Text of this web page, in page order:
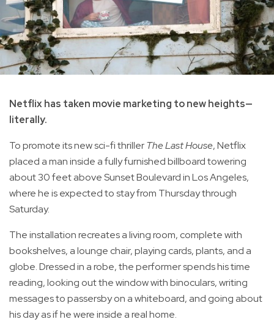
Netflix has taken movie marketing to new heights—
literally.
To promote its new sci-fi thrillerThe Last House, Netflix
placed a man inside a fully furnished billboard towering
about 30 feet above Sunset Boulevard in Los Angeles,
where he is expected to stay from Thursday through
Saturday.
The installation recreates a living room, complete with
bookshelves, a lounge chair, playing cards, plants, and a
globe. Dressed in a robe, the performer spends his time
reading, looking out the window with binoculars, writing
messages to passersby on a whiteboard, and going about
his day as if he were inside a real home.